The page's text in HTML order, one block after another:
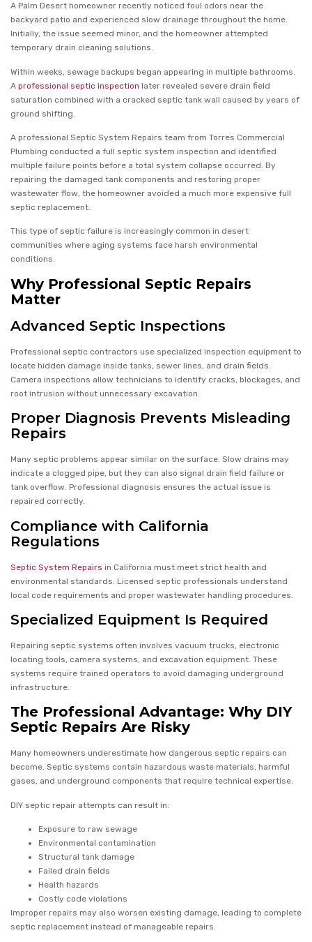
A Palm Desert homeowner recently noticed foul odors near the
backyard patio and experienced slow drainage throughout the home.
Initially, the issue seemed minor, and the homeowner attempted
temporary drain cleaning solutions.
Within weeks, sewage backups began appearing in multiple bathrooms.
A professional septic inspection later revealed severe drain field
saturation combined with a cracked septic tank wall caused by years of
ground shifting.
A professional Septic System Repairs team from Torres Commercial
Plumbing conducted a full septic system inspection and identified
multiple failure points before a total system collapse occurred. By
repairing the damaged tank components and restoring proper
wastewater flow, the homeowner avoided a much more expensive full
septic replacement.
This type of septic failure is increasingly common in desert
communities where aging systems face harsh environmental
conditions.
Why Professional Septic Repairs
Matter
Advanced Septic Inspections
Professional septic contractors use specialized inspection equipment to
locate hidden damage inside tanks, sewer lines, and drain fields.
Camera inspections allow technicians to identify cracks, blockages, and
root intrusion without unnecessary excavation.
Proper Diagnosis Prevents Misleading
Repairs
Many septic problems appear similar on the surface. Slow drains may
indicate a clogged pipe, but they can also signal drain field failure or
tank overflow. Professional diagnosis ensures the actual issue is
repaired correctly.
Compliance with California
Regulations
Septic System Repairs in California must meet strict health and
environmental standards. Licensed septic professionals understand
local code requirements and proper wastewater handling procedures.
Specialized Equipment Is Required
Repairing septic systems often involves vacuum trucks, electronic
locating tools, camera systems, and excavation equipment. These
systems require trained operators to avoid damaging underground
infrastructure.
The Professional Advantage: Why DIY
Septic Repairs Are Risky
Many homeowners underestimate how dangerous septic repairs can
become. Septic systems contain hazardous waste materials, harmful
gases, and underground components that require technical expertise.
DIY septic repair attempts can result in:
Exposure to raw sewage
Environmental contamination
Structural tank damage
Failed drain fields
Health hazards
Costly code violations
Improper repairs may also worsen existing damage, leading to complete
septic replacement instead of manageable repairs.